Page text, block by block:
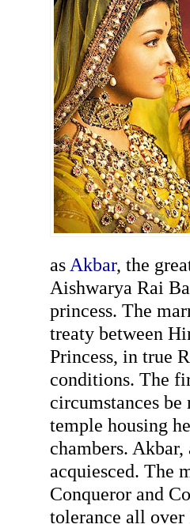
as Akbar, the
Aishwarya Rai
princess. The
treaty between
Princess, in true
conditions. The
circumstances be
temple housing
chambers.
acquiesced. The
Conqueror and
tolerance all over